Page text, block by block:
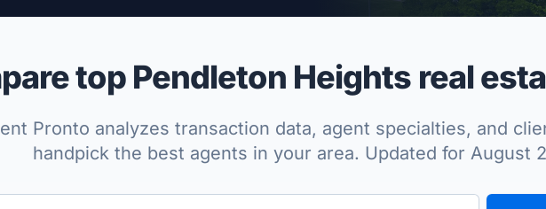
top Pendleton Heights real
Pronto analyzes transaction data, agent specialties, and
handpick the best agents in your area. Updated for August
city, or ZIP code